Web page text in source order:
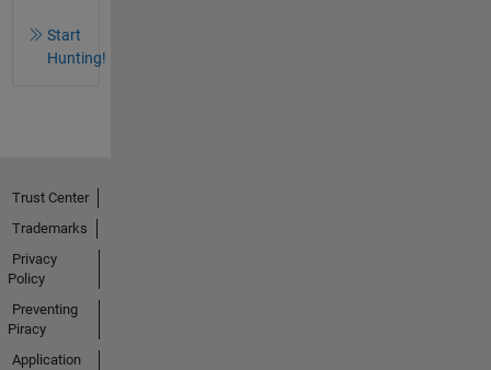
Start
Hunting!
Trust Center
Trademarks
Privacy
Policy
Preventing
Piracy
Application